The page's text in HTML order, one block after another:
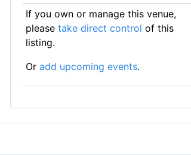
If you own or manage this venue,
please take direct control of this
listing.
Or add upcoming events.